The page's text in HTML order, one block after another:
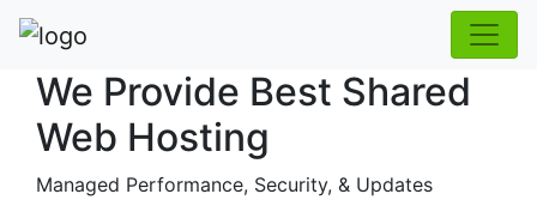
We Provide Best Shared
Web Hosting
Managed Performance, Security, & Updates